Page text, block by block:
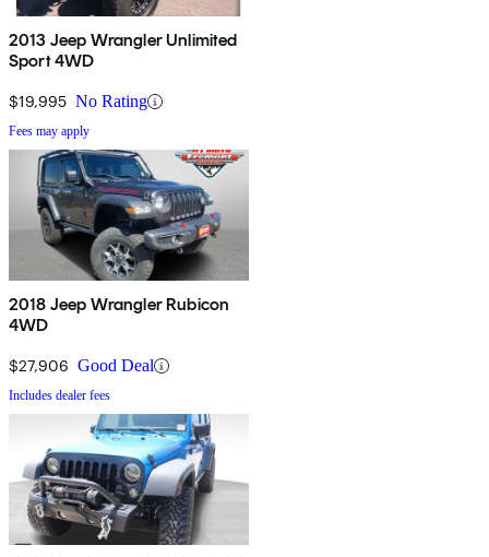
2013 Jeep Wrangler Unlimited
Sport 4WD
$19,995 No Rating
Fees may apply
2018 Jeep Wrangler Rubicon
4WD
$27,906 Good Deal
Includes dealer fees